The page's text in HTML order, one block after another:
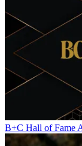
B+C Hall of Fame